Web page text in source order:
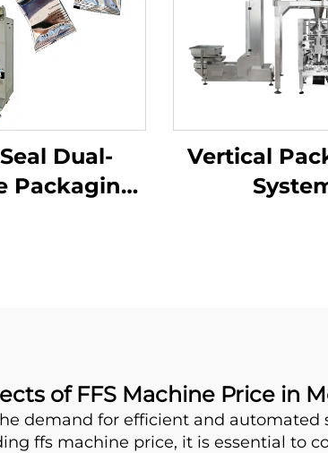
Dual-
Packaging
Vertical
of FFS Machine Price in
demand for efficient and automated
ffs machine price, it is essential to